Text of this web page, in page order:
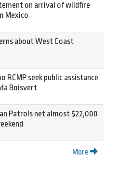
on arrival of wildfire
Mexico
about West Coast
RCMP seek public assistance
Boisvert
Patrols net almost $22,000
More